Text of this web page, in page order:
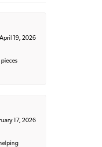
April 19, 2026
17, 2026